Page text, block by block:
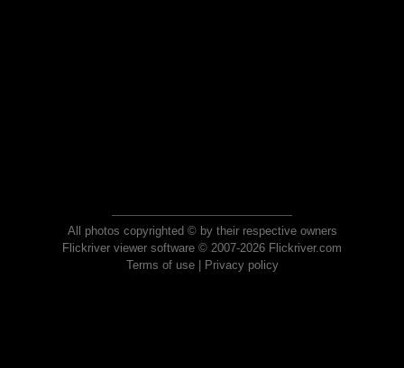
All photos copyrighted © by their respective owners
Flickriver viewer software © 2007-2026 Flickriver.com
Terms of use| Privacy policy